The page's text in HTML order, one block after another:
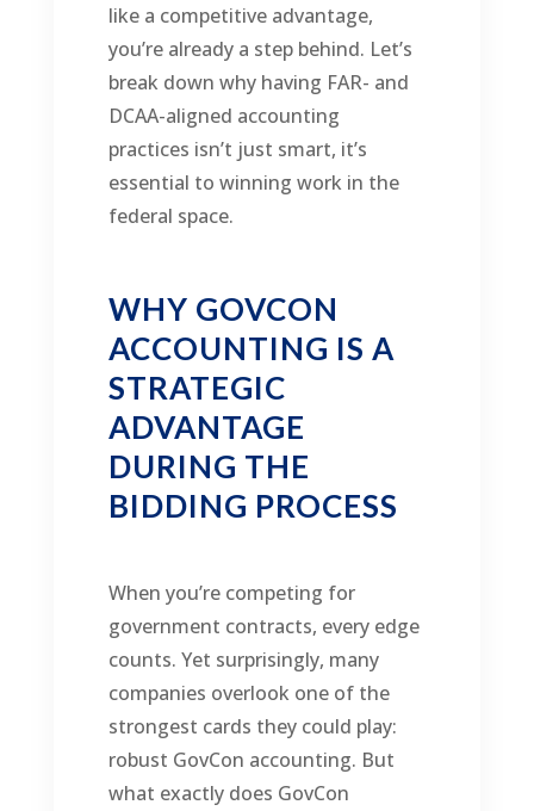
like a competitive advantage,
you’re already a step behind. Let’s
break down why having FAR- and
DCAA-aligned accounting
practices isn’t just smart, it’s
essential to winning work in the
federal space.
WHY GOVCON
ACCOUNTING IS A
STRATEGIC
ADVANTAGE
DURING THE
BIDDING PROCESS
When you’re competing for
government contracts, every edge
counts. Yet surprisingly, many
companies overlook one of the
strongest cards they could play:
robust GovCon accounting. But
what exactly does GovCon